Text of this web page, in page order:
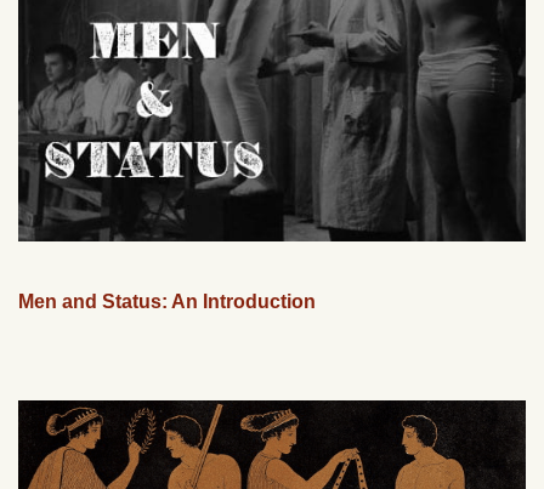
Men and Status: An Introduction